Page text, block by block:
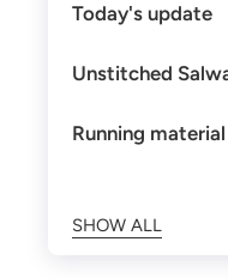
Today's update
Unstitched
Running material